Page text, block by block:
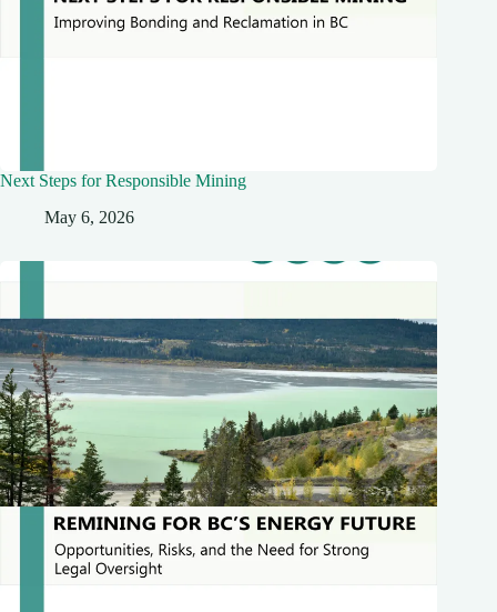
Next Steps for Responsible Mining
May 6, 2026